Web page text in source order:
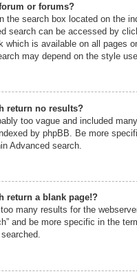
or forums?
the search box located on the
search can be accessed by
which is available on all pages
may depend on the style
return no results?
too vague and included
by phpBB. Be more
Advanced search.
return a blank page!?
many results for the
and be more specific in the